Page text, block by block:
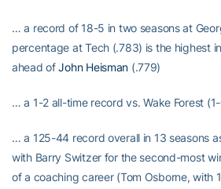
… a record of 18-5 in two seasons at
percentage at Tech (.783) is the highest
ahead ofJohn Heisman (.779)
… a 1-2 all-time record vs. Wake Forest
… a 125-44 record overall in 13 seasons
with Barry Switzer for the second-most
of a coaching career (Tom Osborne, with